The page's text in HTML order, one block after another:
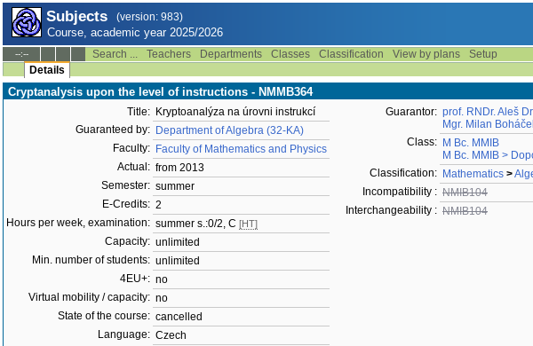
Subjects (version: 983)
Course, academic year 2025/2026
--:-- Search ... Teachers Departments Classes Classification View by plans
Setup
Details
Cryptanalysis upon the level of instructions - NMMB364
Title: Kryptoanalýza na úrovni instrukcí
Guaranteed by: Department of Algebra (32-KA)
Faculty: Faculty of Mathematics and Physics
Actual: from 2013
Semester: summer
E-Credits: 2
Hours per week, examination: summer s.:0/2, C [HT]
Capacity: unlimited
Min. number of students: unlimited
4EU+: no
Virtual mobility / capacity: no
State of the course: cancelled
Language: Czech
Guarantor: prof. RNDr. Aleš
Mgr. Milan
Class: M Bc. MMIB
M Bc. MMIB >
Classification: Mathematics >
Incompatibility : NMIB104
Interchangeability : NMIB104